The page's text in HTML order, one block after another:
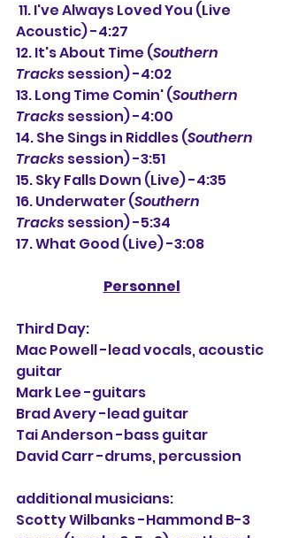
Acoustic) -4:27
12. It's About Time (Southern
Tracks session) -4:02
13. Long Time Comin' (Southern
Tracks session) -4:00
14. She Sings in Riddles (Southern
Tracks session) -3:51
15. Sky Falls Down (Live) -4:35
16. Underwater (Southern
Tracks session) -5:34
17. What Good (Live) -3:08
Personnel
Third Day:
Mac Powell -lead vocals, acoustic
guitar
Mark Lee -guitars
Brad Avery -lead guitar
Tai Anderson -bass guitar
David Carr -drums, percussion
additional musicians:
Scotty Wilbanks -Hammond B-3